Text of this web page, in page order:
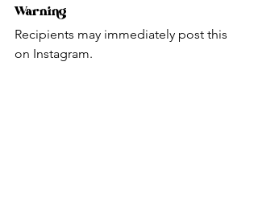
Warning
Recipients may immediately post this
on Instagram.